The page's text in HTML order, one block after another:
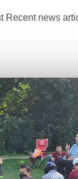
Recent news